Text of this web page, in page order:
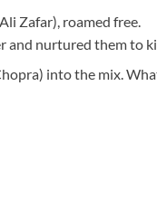
Zafar), roamed free.
and nurtured them to
into the mix.